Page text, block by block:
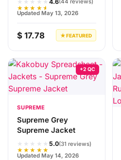
★★★★★
4.6(44 reviews)
Updated May 13, 2026
$ 17.78 ★ FEATURED
+2 QC
SUPREME
Supreme Grey
Supreme Jacket
★★★★★
★★★★★
5.0(31 reviews)
Updated May 14, 2026